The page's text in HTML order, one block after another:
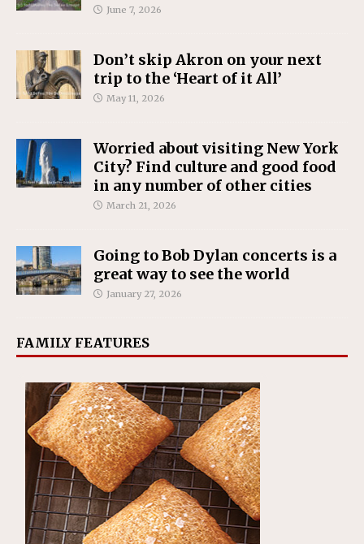
June 7, 2026
Don’t skip Akron on your next
trip to the ‘Heart of it All’
May 11, 2026
Worried about visiting New York
City? Find culture and good food
in any number of other cities
March 21, 2026
Going to Bob Dylan concerts is a
great way to see the world
January 27, 2026
FAMILY FEATURES